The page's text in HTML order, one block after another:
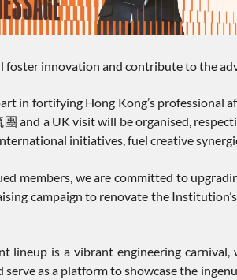
foster innovation and contribute to the
in fortifying Hong Kong’s professional
and a UK visit will be organised,
initiatives, fuel creative
members, we are committed to
campaign to renovate the
lineup is a vibrant engineering
as a platform to showcase the